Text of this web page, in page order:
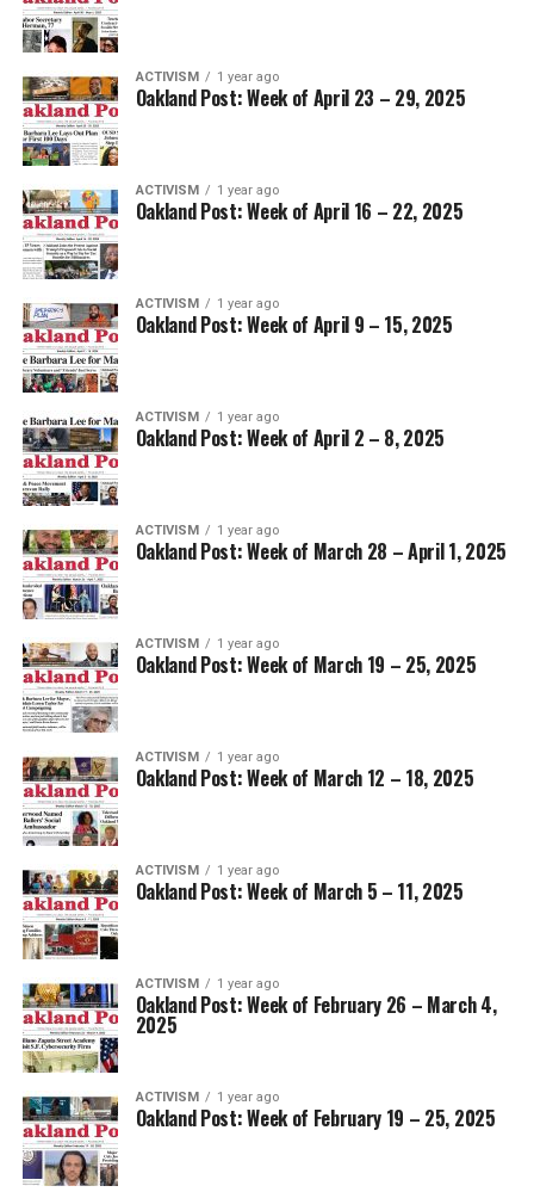
ACTIVISM 1 year ago
Oakland Post: Week of April 23 – 29, 2025
ACTIVISM 1 year ago
Oakland Post: Week of April 16 – 22, 2025
ACTIVISM 1 year ago
Oakland Post: Week of April 9 – 15, 2025
ACTIVISM 1 year ago
Oakland Post: Week of April 2 – 8, 2025
ACTIVISM 1 year ago
Oakland Post: Week of March 28 – April 1, 2025
ACTIVISM 1 year ago
Oakland Post: Week of March 19 – 25, 2025
ACTIVISM 1 year ago
Oakland Post: Week of March 12 – 18, 2025
ACTIVISM 1 year ago
Oakland Post: Week of March 5 – 11, 2025
ACTIVISM 1 year ago
Oakland Post: Week of February 26 – March 4,
2025
ACTIVISM 1 year ago
Oakland Post: Week of February 19 – 25, 2025